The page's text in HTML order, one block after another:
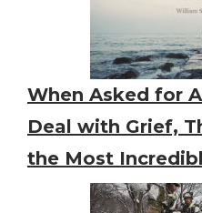
When Asked for
Deal with Grief,
the Most